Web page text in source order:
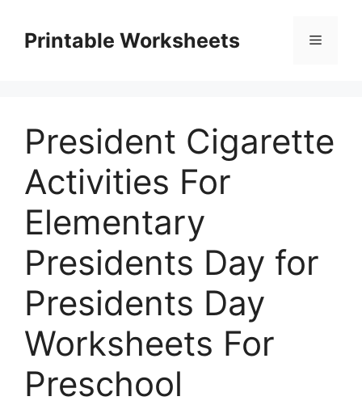
contentPrintable Worksheets Menu
President Cigarette
Activities For
Elementary
Presidents Day for
Presidents Day
Worksheets For
Preschool